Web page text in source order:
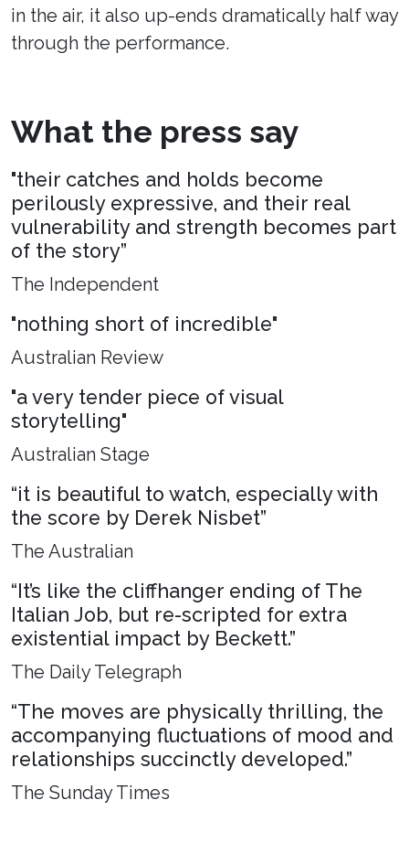
in the air, it also up-ends dramatically half way
through the performance.
What the press say
"their catches and holds become
perilously expressive, and their real
vulnerability and strength becomes part
of the story”
The Independent
"nothing short of incredible"
Australian Review
"a very tender piece of visual
storytelling"
Australian Stage
“it is beautiful to watch, especially with
the score by Derek Nisbet”
The Australian
“It’s like the cliffhanger ending of The
Italian Job, but re-scripted for extra
existential impact by Beckett.”
The Daily Telegraph
“The moves are physically thrilling, the
accompanying fluctuations of mood and
relationships succinctly developed.”
The Sunday Times